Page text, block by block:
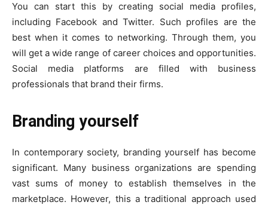
You can start this by creating social media profiles,
including Facebook and Twitter. Such profiles are the
best when it comes to networking. Through them, you
will get a wide range of career choices and opportunities.
Social media platforms are filled with business
professionals that brand their firms.
Branding yourself
In contemporary society, branding yourself has become
significant. Many business organizations are spending
vast sums of money to establish themselves in the
marketplace. However, this a traditional approach used